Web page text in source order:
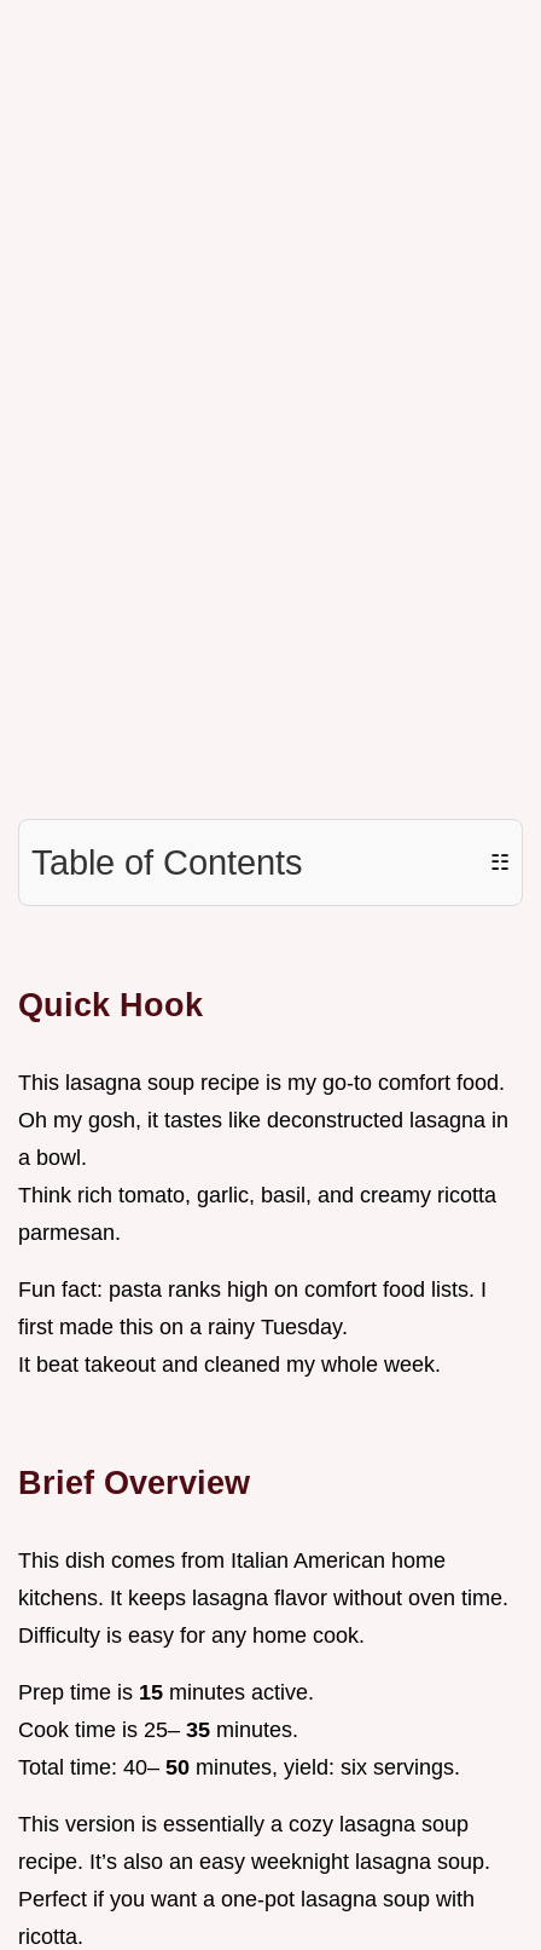
Table of Contents ☷
Quick Hook
This lasagna soup recipe is my go-to comfort food.
Oh my gosh, it tastes like deconstructed lasagna in
a bowl.
Think rich tomato, garlic, basil, and creamy ricotta
parmesan.
Fun fact: pasta ranks high on comfort food lists. I
first made this on a rainy Tuesday.
It beat takeout and cleaned my whole week.
Brief Overview
This dish comes from Italian American home
kitchens. It keeps lasagna flavor without oven time.
Difficulty is easy for any home cook.
Prep time is 15 minutes active.
Cook time is 25– 35 minutes.
Total time: 40– 50 minutes, yield: six servings.
This version is essentially a cozy lasagna soup
recipe. It’s also an easy weeknight lasagna soup.
Perfect if you want a one-pot lasagna soup with
ricotta.